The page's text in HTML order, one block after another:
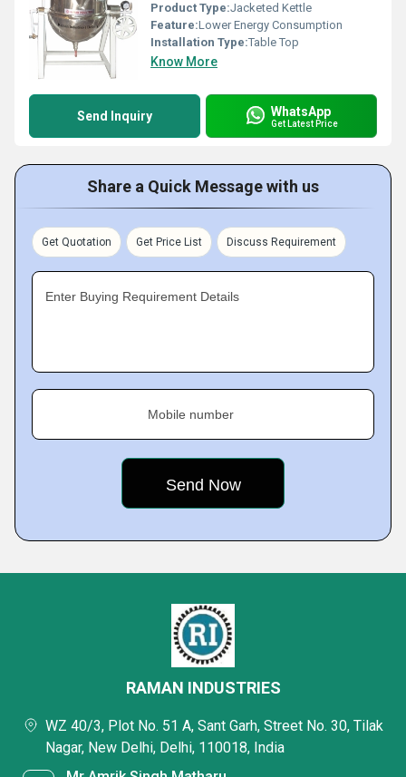
Product Type:Jacketed Kettle
Feature:Lower Energy Consumption
Installation Type:Table Top
Know More
Send Inquiry WhatsApp
Get Latest Price
Share a Quick Message with us
Get Quotation Get Price List Discuss Requirement
Enter Buying Requirement Details
Mobile number
RAMAN INDUSTRIES
WZ 40/3, Plot No. 51 A, Sant Garh, Street No. 30, Tilak
Nagar, New Delhi, Delhi, 110018, India